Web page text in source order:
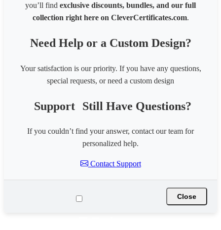
you’ll find exclusive discounts, bundles, and our full
collection right here on CleverCertificates.com.
Need Help or a Custom Design?
Your satisfaction is our priority. If you have any questions,
special requests, or need a custom design
Support Still Have Questions?
If you couldn’t find your answer, contact our team for
personalized help.
Contact Support
Close